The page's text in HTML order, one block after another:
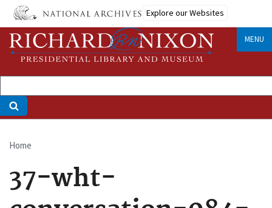
Skip
main
content
Explore our Websites
MENU
Breadcrumb
Home
37-wht-